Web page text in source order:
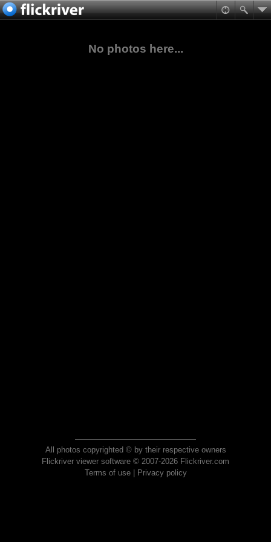
No photos here...
All photos copyrighted © by their respective owners
Flickriver viewer software © 2007-2026 Flickriver.com
Terms of use| Privacy policy